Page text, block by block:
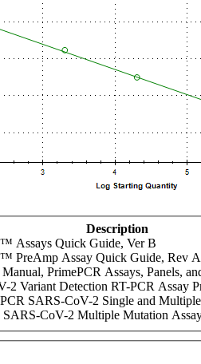
Description
Assays Quick Guide, Ver B
PreAmp Assay Quick Guide, Rev A
PrimePCR Assays, Panels,
2 Variant Detection RT-PCR Assay
SARS-CoV-2 Single and
SARS-CoV-2 Multiple Mutation